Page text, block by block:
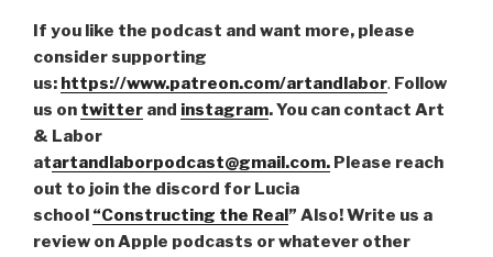
If you like the podcast and want more, please
consider supporting
us: https://www.patreon.com/artandlabor. Follow
us on twitter and instagram. You can contact Art
& Labor
atartandlaborpodcast@gmail.com. Please reach
out to join the discord for Lucia
school “Constructing the Real” Also! Write us a
review on Apple podcasts or whatever other